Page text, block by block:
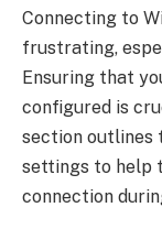
Connecting to
frustrating,
Ensuring that
configured is
section outlines
settings to help
connection